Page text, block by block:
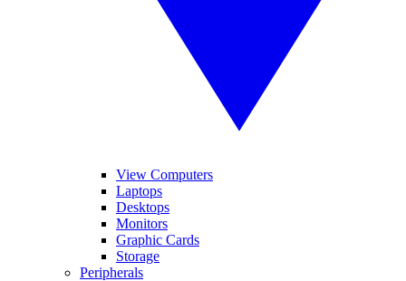
View Computers
Laptops
Desktops
Monitors
Graphic Cards
Storage
Peripherals